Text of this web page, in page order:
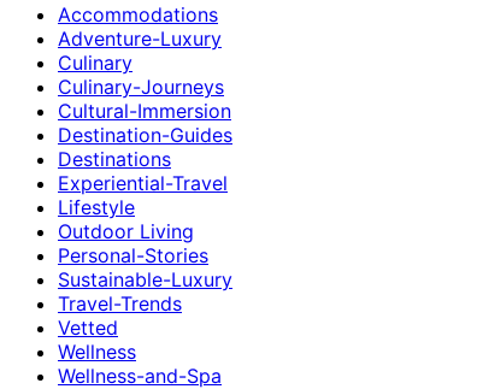
Accommodations
Adventure-Luxury
Culinary
Culinary-Journeys
Cultural-Immersion
Destination-Guides
Destinations
Experiential-Travel
Lifestyle
Outdoor Living
Personal-Stories
Sustainable-Luxury
Travel-Trends
Vetted
Wellness
Wellness-and-Spa